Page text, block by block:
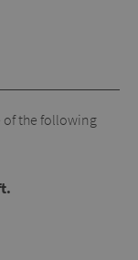
of the following